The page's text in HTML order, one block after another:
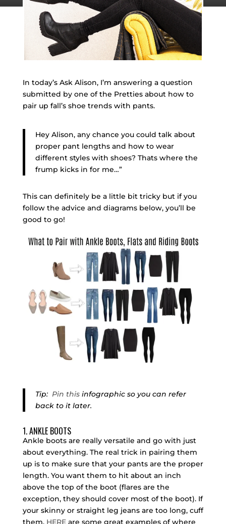
In today’s Ask Alison, I’m answering a question
submitted by one of the Pretties about how to
pair up fall’s shoe trends with pants.
Hey Alison, any chance you could talk about
proper pant lengths and how to wear
different styles with shoes? Thats where the
frump kicks in for me…”
This can definitely be a little bit tricky but if you
follow the advice and diagrams below, you’ll be
good to go!
Tip: Pin thisinfographic so you can refer
back to it later.
1. ANKLE BOOTS
Ankle boots are really versatile and go with just
about everything. The real trick in pairing them
up is to make sure that your pants are the proper
length. You want them to hit about an inch
above the top of the boot (flares are the
exception, they should cover most of the boot). If
your skinny or straight leg jeans are too long, cuff
them. HEREare some great examples of where